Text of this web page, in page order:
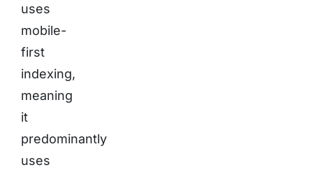
uses
mobile-
first
indexing,
meaning
it
predominantly
uses